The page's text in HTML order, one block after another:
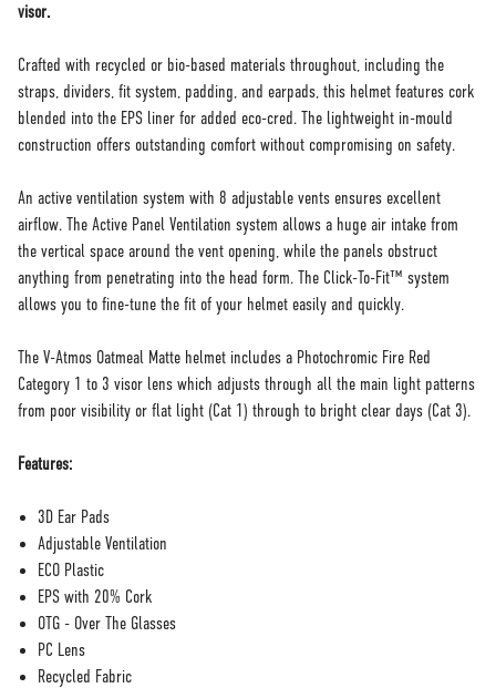
visor.
Crafted with recycled or bio-based materials throughout, including the
straps, dividers, fit system, padding, and earpads, this helmet features cork
blended into the EPS liner for added eco-cred. The lightweight in-mould
construction offers outstanding comfort without compromising on safety.
An active ventilation system with 8 adjustable vents ensures excellent
airflow. The Active Panel Ventilation system allows a huge air intake from
the vertical space around the vent opening, while the panels obstruct
anything from penetrating into the head form. The Click-To-Fit™ system
allows you to fine-tune the fit of your helmet easily and quickly.
The V-Atmos Oatmeal Matte helmet includes a Photochromic Fire Red
Category 1 to 3 visor lens which adjusts through all the main light patterns
from poor visibility or flat light (Cat 1) through to bright clear days (Cat 3).
Features:
3D Ear Pads
Adjustable Ventilation
ECO Plastic
EPS with 20% Cork
OTG - Over The Glasses
PC Lens
Recycled Fabric